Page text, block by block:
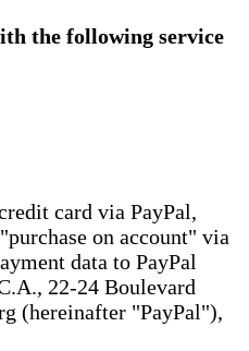
the following service
card via PayPal,
on account" via
data to PayPal
22-24 Boulevard
(hereinafter "PayPal"),